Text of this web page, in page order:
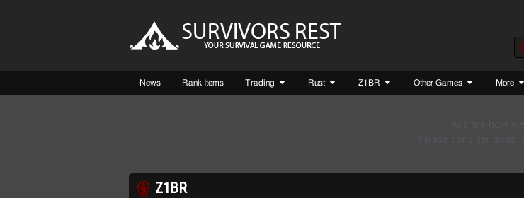
News Rank Items Trading Rust Z1BR Other Games More
Z1BR